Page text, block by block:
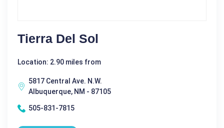
Tierra Del Sol
Location: 2.90 miles from
5817 Central Ave. N.W.
Albuquerque, NM - 87105
505-831-7815